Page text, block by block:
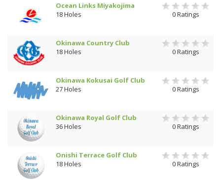
Ocean Links Miyakojima
18 Holes
0 Ratings
Okinawa Country Club
18 Holes
0 Ratings
Okinawa Kokusai Golf Club
27 Holes
0 Ratings
Okinawa Royal Golf Club
36 Holes
0 Ratings
Onishi Terrace Golf Club
18 Holes
0 Ratings